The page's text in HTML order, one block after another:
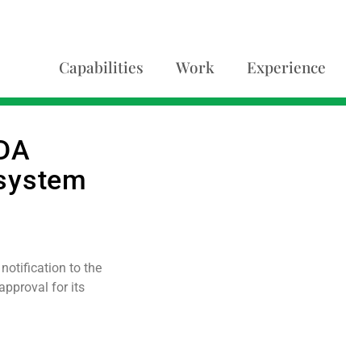
Capabilities Work Experience
notification to the
for its